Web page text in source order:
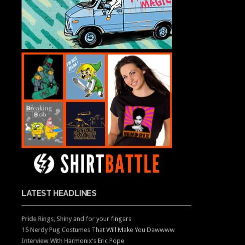
LATEST HEADLINES
Pride Rings, Shiny and for your fingers
15 Nerdy Pug Costumes That Will Make You Dawwww
Interview With Harmonix’s Eric Pope